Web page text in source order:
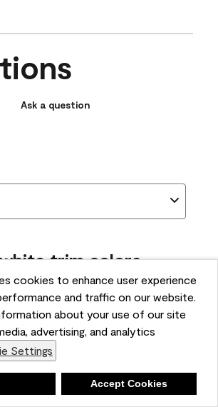
cookies to enhance user experience
and traffic on our website.
about your use of our site
advertising, and analytics
Settings
Accept Cookies
Ask a question
trim colors
with AF-295?